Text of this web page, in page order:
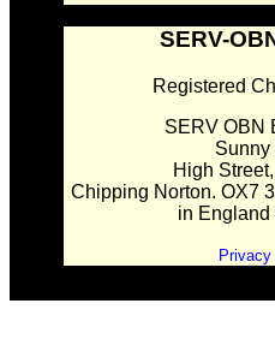
SERV-
Registered
SERV OBN
Sunny
High
Chipping Norton. OX7
in England